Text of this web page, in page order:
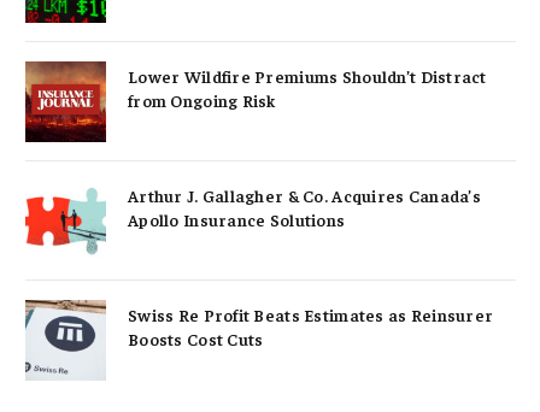
Lower Wildfire Premiums Shouldn’t Distract
from Ongoing Risk
Arthur J. Gallagher & Co. Acquires Canada’s
Apollo Insurance Solutions
Swiss Re Profit Beats Estimates as Reinsurer
Boosts Cost Cuts